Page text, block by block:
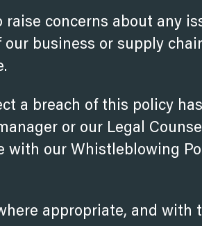
raise concerns about any
business or supply
a breach of this policy
or our Legal
with our Whistleblowing
appropriate, and with